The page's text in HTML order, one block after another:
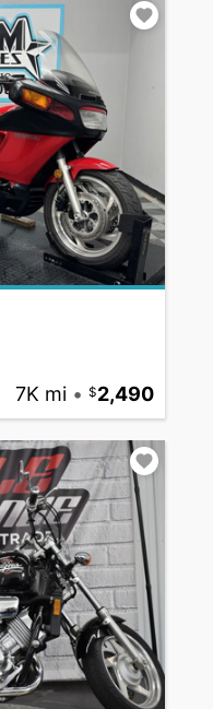
7K mi • 2,490